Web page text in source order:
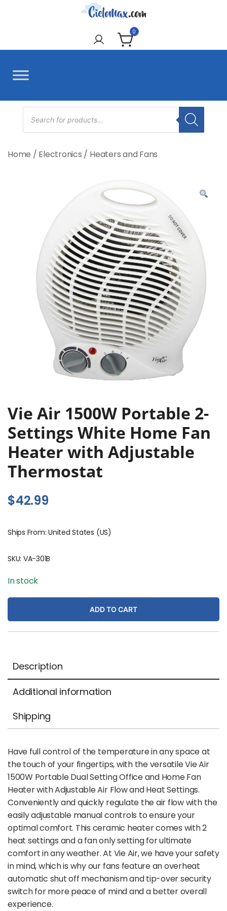
CieloMax 0
Products
search
Home / Electronics / Heaters and Fans
Vie Air 1500W Portable 2-
Settings White Home Fan
Heater with Adjustable
Thermostat
$42.99
Ships From: United States (US)
SKU: VA-301B
In stock
ADD TO CART
Description
Additional information
Shipping
Have full control of the temperature in any space at
the touch of your fingertips, with the versatile Vie Air
1500W Portable Dual Setting Office and Home Fan
Heater with Adjustable Air Flow and Heat Settings.
Conveniently and quickly regulate the air flow with the
easily adjustable manual controls to ensure your
optimal comfort. This ceramic heater comes with 2
heat settings and a fan only setting for ultimate
comfort in any weather. At Vie Air, we have your safety
in mind, which is why our fans feature an overheat
automatic shut off mechanism and tip-over security
switch for more peace of mind and a better overall
experience.